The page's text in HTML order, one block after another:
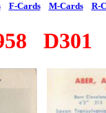
F-Cards M-Cards R-
D301